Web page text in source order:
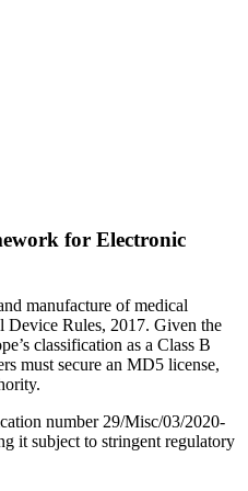
for Electronic
manufacture of medical
Device Rules, 2017. Given the
classification as a Class B
must secure an MD5 license,
number 29/Misc/03/2020-
it subject to stringent regulatory